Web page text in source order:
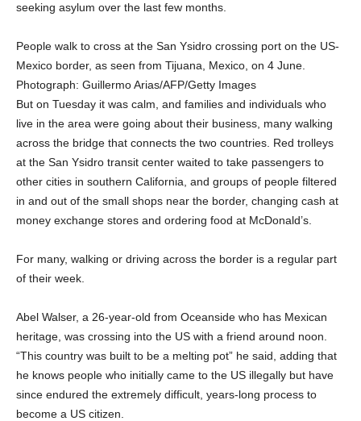
seeking asylum over the last few months.
People walk to cross at the San Ysidro crossing port on the US-
Mexico border, as seen from Tijuana, Mexico, on 4 June.
Photograph: Guillermo Arias/AFP/Getty Images
But on Tuesday it was calm, and families and individuals who
live in the area were going about their business, many walking
across the bridge that connects the two countries. Red trolleys
at the San Ysidro transit center waited to take passengers to
other cities in southern California, and groups of people filtered
in and out of the small shops near the border, changing cash at
money exchange stores and ordering food at McDonald’s.
For many, walking or driving across the border is a regular part
of their week.
Abel Walser, a 26-year-old from Oceanside who has Mexican
heritage, was crossing into the US with a friend around noon.
“This country was built to be a melting pot” he said, adding that
he knows people who initially came to the US illegally but have
since endured the extremely difficult, years-long process to
become a US citizen.